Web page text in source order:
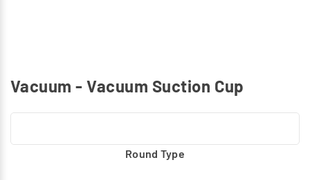
Vacuum - Vacuum Suction Cup
Round Type